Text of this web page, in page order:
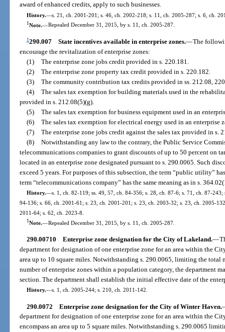
award of enhanced credits, apply to such businesses.
History.—s. 21, ch. 2001-201; s. 46, ch. 2002-218; s. 11, ch. 2005-287; s. 6, ch.
1Note.—Repealed December 31, 2015, by s. 11, ch. 2005-287.
1290.007 State incentives available in enterprise zones.—The
encourage the revitalization of enterprise zones:
(1) The enterprise zone jobs credit provided in s. 220.181.
(2) The enterprise zone property tax credit provided in s. 220.182.
(3) The community contribution tax credits provided in ss. 212.08,
(4) The sales tax exemption for building materials used in the
provided in s. 212.08(5)(g).
(5) The sales tax exemption for business equipment used in an
(6) The sales tax exemption for electrical energy used in an enterprise
(7) The enterprise zone jobs credit against the sales tax provided in s.
(8) Notwithstanding any law to the contrary, the Public Service
telecommunications companies to grant discounts of up to 50 percent on
located in an enterprise zone designated pursuant to s. 290.0065. Such
exceed 5 years. For purposes of this subsection, the term “public utility”
term “telecommunications company” has the same meaning as in s.
History.—s. 1, ch. 82-119; ss. 49, 57, ch. 84-356; s. 28, ch. 87-6; s. 71, ch. 87-
94-136; s. 66, ch. 2001-61; s. 23, ch. 2001-201; s. 23, ch. 2003-32; s. 23, ch. 2005-
2011-64; s. 62, ch. 2023-8.
1Note.—Repealed December 31, 2015, by s. 11, ch. 2005-287.
290.00710 Enterprise zone designation for the City of Lakeland.—
department for designation of one enterprise zone for an area within the
area up to 10 square miles. Notwithstanding s. 290.0065, limiting the total
number of enterprise zones within a population category, the department
section. The department shall establish the initial effective date of the
History.—s. 1, ch. 2005-244; s. 210, ch. 2011-142.
290.0072 Enterprise zone designation for the City of Winter Haven.
department for designation of one enterprise zone for an area within the
encompass an area up to 5 square miles. Notwithstanding s. 290.0065